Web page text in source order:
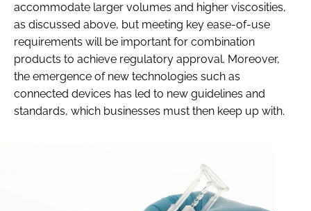
accommodate larger volumes and higher viscosities,
as discussed above, but meeting key ease-of-use
requirements will be important for combination
products to achieve regulatory approval. Moreover,
the emergence of new technologies such as
connected devices has led to new guidelines and
standards, which businesses must then keep up with.